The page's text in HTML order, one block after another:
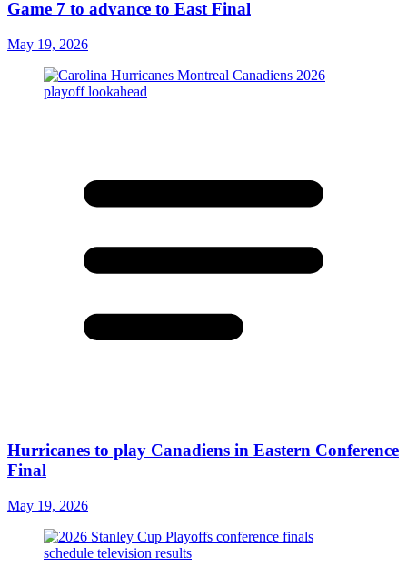
Game 7 to advance to East Final
May 19, 2026
Hurricanes to play Canadiens in Eastern Conference
Final
May 19, 2026